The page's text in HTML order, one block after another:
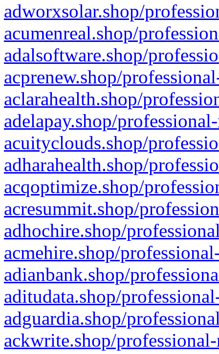
adworxsolar.shop/
acumenreal.shop/
adalsoftware.shop/
acprenew.shop/
aclarahealth.shop/
adelapay.shop/
acuityclouds.shop/
adharahealth.shop/
acqoptimize.shop/
acresummit.shop/
adhochire.shop/
acmehire.shop/
adianbank.shop/
aditudata.shop/
adguardia.shop/
ackwrite.shop/